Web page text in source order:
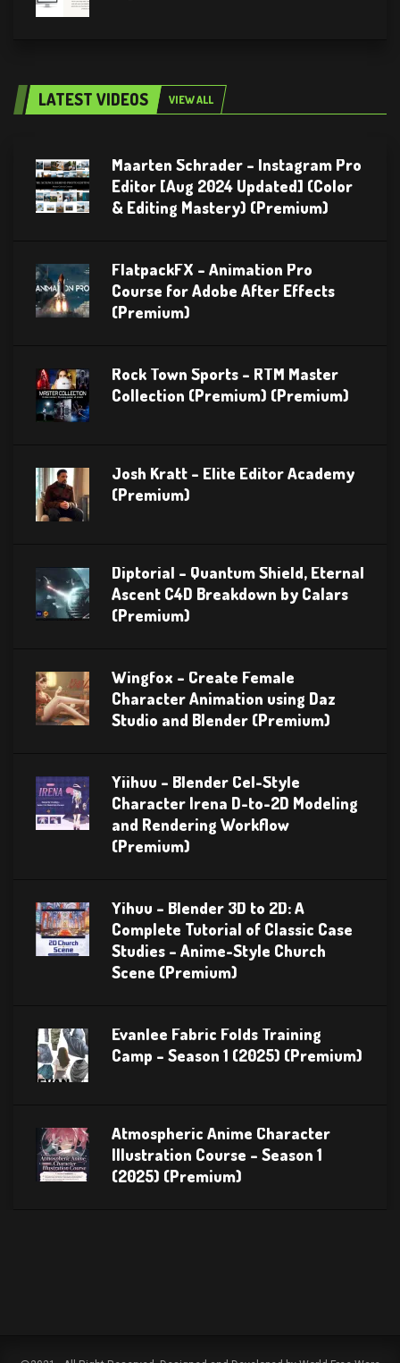
LATEST VIDEOS VIEW ALL
Maarten Schrader – Instagram Pro
Editor [Aug 2024 Updated] (Color
& Editing Mastery) (Premium)
FlatpackFX – Animation Pro
Course for Adobe After Effects
(Premium)
Rock Town Sports – RTM Master
Collection (Premium) (Premium)
Josh Kratt – Elite Editor Academy
(Premium)
Diptorial – Quantum Shield, Eternal
Ascent C4D Breakdown by Calars
(Premium)
Wingfox – Create Female
Character Animation using Daz
Studio and Blender (Premium)
Yiihuu – Blender Cel-Style
Character Irena D-to-2D Modeling
and Rendering Workflow
(Premium)
Yihuu – Blender 3D to 2D: A
Complete Tutorial of Classic Case
Studies – Anime-Style Church
Scene (Premium)
Evanlee Fabric Folds Training
Camp – Season 1 (2025) (Premium)
Atmospheric Anime Character
Illustration Course – Season 1
(2025) (Premium)